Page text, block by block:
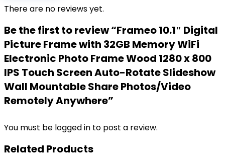
There are no reviews yet.
Be the first to review “Frameo 10.1″ Digital
Picture Frame with 32GB Memory WiFi
Electronic Photo Frame Wood 1280 x 800
IPS Touch Screen Auto-Rotate Slideshow
Wall Mountable Share Photos/Video
Remotely Anywhere”
You must be logged in to post a review.
Related Products